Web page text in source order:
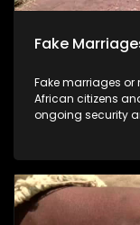
Fake
Fake marriages or
African citizens
ongoing security
used to facilitate
opportunities for
local citizens